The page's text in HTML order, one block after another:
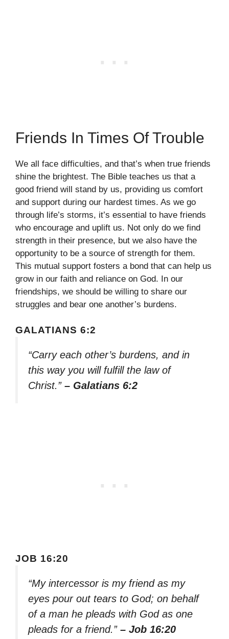
Friends In Times Of Trouble
We all face difficulties, and that’s when true friends
shine the brightest. The Bible teaches us that a
good friend will stand by us, providing us comfort
and support during our hardest times. As we go
through life’s storms, it’s essential to have friends
who encourage and uplift us. Not only do we find
strength in their presence, but we also have the
opportunity to be a source of strength for them.
This mutual support fosters a bond that can help us
grow in our faith and reliance on God. In our
friendships, we should be willing to share our
struggles and bear one another’s burdens.
GALATIANS 6:2
“Carry each other’s burdens, and in
this way you will fulfill the law of
Christ.” – Galatians 6:2
JOB 16:20
“My intercessor is my friend as my
eyes pour out tears to God; on behalf
of a man he pleads with God as one
pleads for a friend.” – Job 16:20